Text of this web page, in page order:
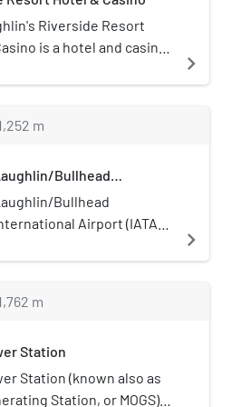
and operated by
Riverside Resort
is a hotel and casino
Nevada.
navigate_next
m
Bullhead
Bullhead
Airport (IATA:
a public use airport
1.85 km) north of the central
City, in Mohave
Arizona, United
It is owned by
navigate_next
m
Station
Station (known also as
Station, or MOGS)